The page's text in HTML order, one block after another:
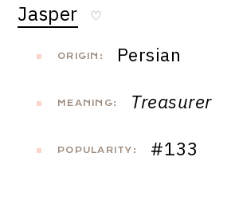
Jasper ♡
ORIGIN: Persian
MEANING: Treasurer
POPULARITY: #133